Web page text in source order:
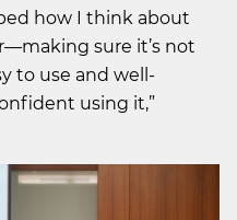
how I think about
sure it’s not
to use and well-
using it,”